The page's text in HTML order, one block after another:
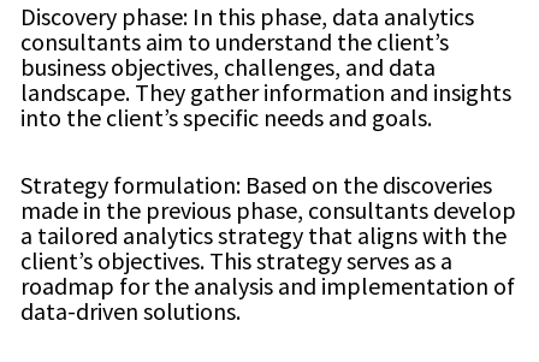
Discovery phase: In this phase, data analytics
consultants aim to understand the client’s
business objectives, challenges, and data
landscape. They gather information and insights
into the client’s specific needs and goals.
Strategy formulation: Based on the discoveries
made in the previous phase, consultants develop
a tailored analytics strategy that aligns with the
client’s objectives. This strategy serves as a
roadmap for the analysis and implementation of
data-driven solutions.